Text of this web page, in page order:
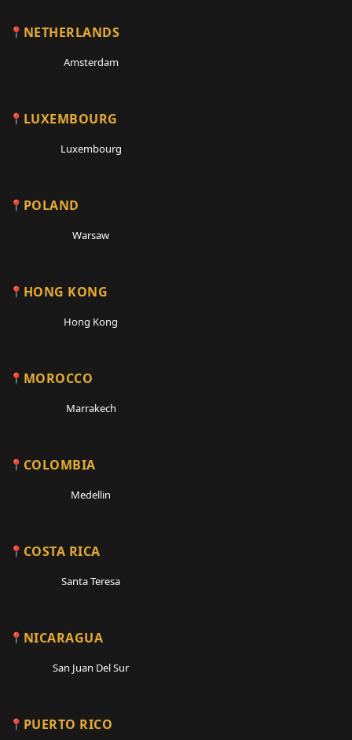
NETHERLANDS
Amsterdam
LUXEMBOURG
Luxembourg
POLAND
Warsaw
HONG KONG
Hong Kong
MOROCCO
Marrakech
COLOMBIA
Medellin
COSTA RICA
Santa Teresa
NICARAGUA
San Juan Del Sur
PUERTO RICO